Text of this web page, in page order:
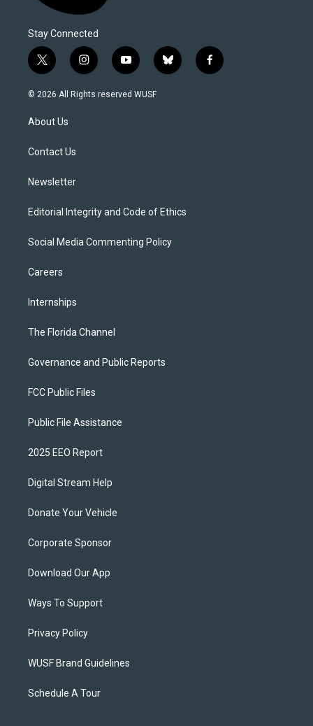
Stay Connected
t
w
i
t
e
i
n
s
y
o
u
b
l
f
a
© 2026 All Rights reserved WUSF
About Us
Contact Us
Newsletter
Editorial Integrity and Code of Ethics
Social Media Commenting Policy
Careers
Internships
The Florida Channel
Governance and Public Reports
FCC Public Files
Public File Assistance
2025 EEO Report
Digital Stream Help
Donate Your Vehicle
Corporate Sponsor
Download Our App
Ways To Support
Privacy Policy
WUSF Brand Guidelines
Schedule A Tour